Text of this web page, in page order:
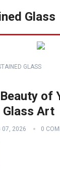
Glass
GLASS
of
Glass Art
07, 2026 0